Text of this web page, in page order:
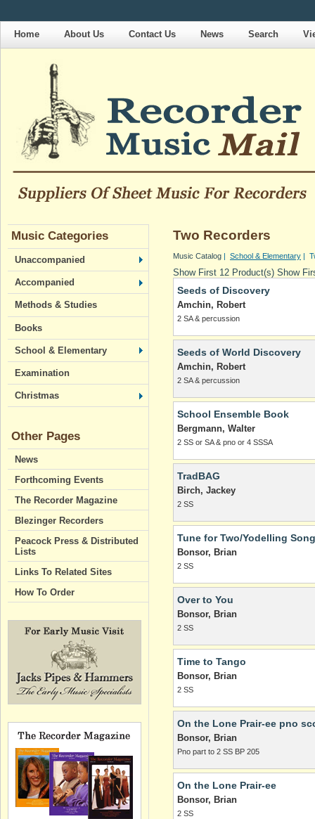
Home About Us Contact Us News Search
Music Categories
Unaccompanied
Accompanied
Methods & Studies
Books
School & Elementary
Examination
Christmas
Other Pages
News
Forthcoming Events
The Recorder Magazine
Blezinger Recorders
Peacock Press & Distributed
Lists
Links To Related Sites
How To Order
Two Recorders
Music Catalog | School & Elementary |
Show First 12 Product(s) Show
Seeds of Discovery
Amchin, Robert
2 SA & percussion
Seeds of World Discovery
Amchin, Robert
2 SA & percussion
School Ensemble Book
Bergmann, Walter
2 SS or SA & pno or 4 SSSA
TradBAG
Birch, Jackey
2 SS
Tune for Two/Yodelling Song
Bonsor, Brian
2 SS
Over to You
Bonsor, Brian
2 SS
Time to Tango
Bonsor, Brian
2 SS
On the Lone Prair-ee pno
Bonsor, Brian
Pno part to 2 SS BP 205
On the Lone Prair-ee
Bonsor, Brian
2 SS